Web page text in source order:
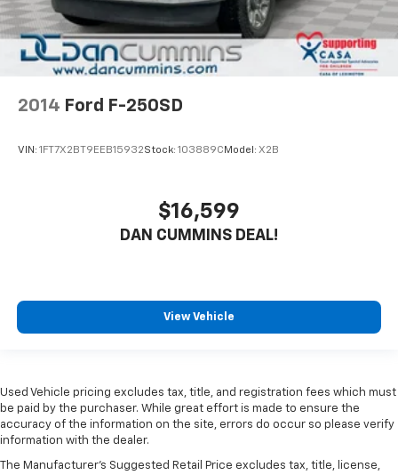
2014 Ford F-250SD
VIN: 1FT7X2BT9EEB15932Stock: 103889C Model: X2B
$16,599
DAN CUMMINS DEAL!
View Vehicle
Used Vehicle pricing excludes tax, title, and registration fees which must
be paid by the purchaser. While great effort is made to ensure the
accuracy of the information on the site, errors do occur so please verify
information with the dealer.
The Manufacturer's Suggested Retail Price excludes tax, title, license,